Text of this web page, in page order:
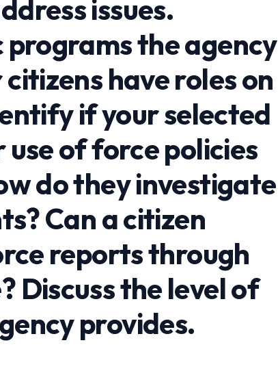
issues.
programs the agency
have roles on
if your selected
of force policies
do they investigate
Can a citizen
reports through
Discuss the level of
provides.